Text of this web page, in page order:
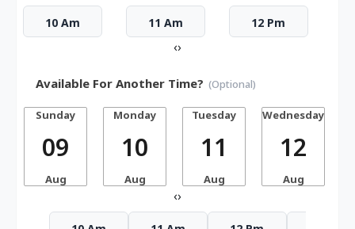
10 Am 11 Am 12 Pm
‹›
Available For Another Time? (Optional)
Sunday
09
Aug
Monday
10
Aug
Tuesday
11
Aug
Wednesday
12
Aug
‹›